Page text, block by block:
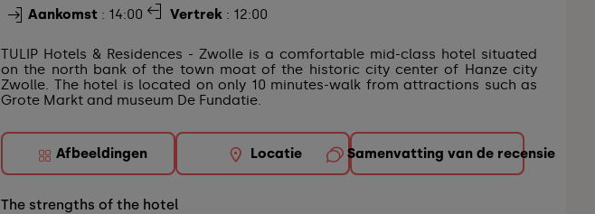
Aankomst : 14:00 Vertrek : 12:00
TULIP Hotels & Residences - Zwolle is a comfortable mid-class hotel situated
on the north bank of the town moat of the historic city center of Hanze city
Zwolle. The hotel is located on only 10 minutes-walk from attractions such as
Grote Markt and museum De Fundatie.
Afbeeldingen Locatie Samenvatting van de recensie
The strengths of the hotel